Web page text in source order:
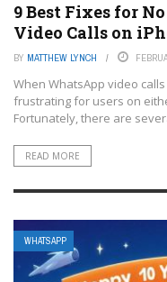
9 Best Fixes for
Video Calls on
BY MATTHEW LYNCH
When WhatsApp video
frustrating for users on
Fortunately, there are
READ MORE
WHATSAPP